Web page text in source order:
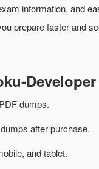
information, and
prepare faster and
dumps.
after purchase.
and tablet.